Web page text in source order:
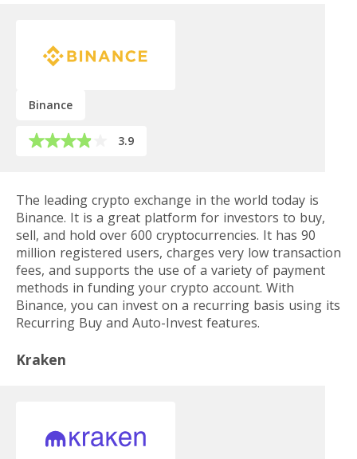
Binance
3.9
The leading crypto exchange in the world today is
Binance. It is a great platform for investors to buy,
sell, and hold over 600 cryptocurrencies. It has 90
million registered users, charges very low transaction
fees, and supports the use of a variety of payment
methods in funding your crypto account. With
Binance, you can invest on a recurring basis using its
Recurring Buy and Auto-Invest features.
Kraken